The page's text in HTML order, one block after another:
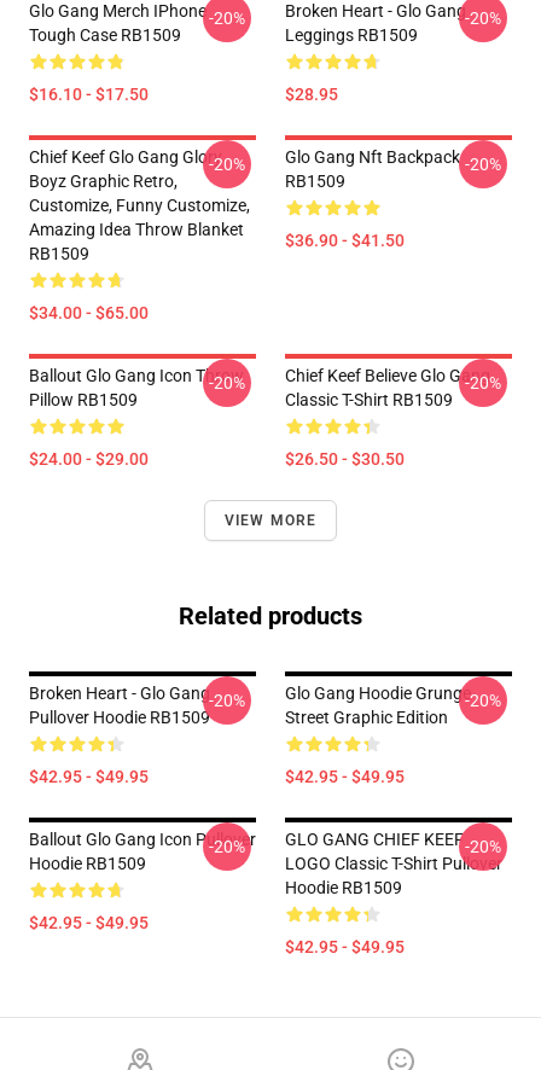
Glo Gang Merch IPhone
Tough Case RB1509
$16.10 - $17.50
-20%
Broken Heart - Glo Gang
Leggings RB1509
$28.95
-20%
Chief Keef Glo Gang Glory
Boyz Graphic Retro,
Customize, Funny Customize,
Amazing Idea Throw Blanket
RB1509
$34.00 - $65.00
-20%
Glo Gang Nft Backpack
RB1509
$36.90 - $41.50
-20%
Ballout Glo Gang Icon Throw
Pillow RB1509
$24.00 - $29.00
-20%
Chief Keef Believe Glo Gang
Classic T-Shirt RB1509
$26.50 - $30.50
-20%
VIEW MORE
Related products
Broken Heart - Glo Gang
Pullover Hoodie RB1509
$42.95 - $49.95
-20%
Glo Gang Hoodie Grunge
Street Graphic Edition
$42.95 - $49.95
-20%
Ballout Glo Gang Icon Pullover
Hoodie RB1509
$42.95 - $49.95
-20%
GLO GANG CHIEF KEEF
LOGO Classic T-Shirt Pullover
Hoodie RB1509
$42.95 - $49.95
-20%